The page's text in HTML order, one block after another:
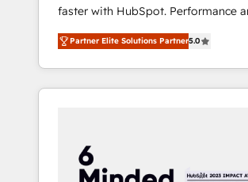
faster with HubSpot. Performance
focused. 💥 BBD Boom is the HubSpot
partner that can help you to
We work with your teams to solve
HubSpot challenges and improve
HubSpot for the first time 🔧
optimising your HubSpot set-up for
Partner Elite Solutions Partner5.0